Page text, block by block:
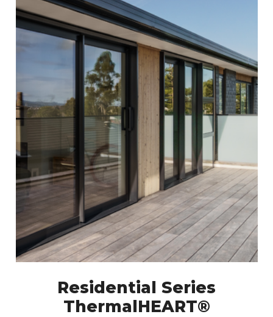
Residential Series
ThermalHEART®